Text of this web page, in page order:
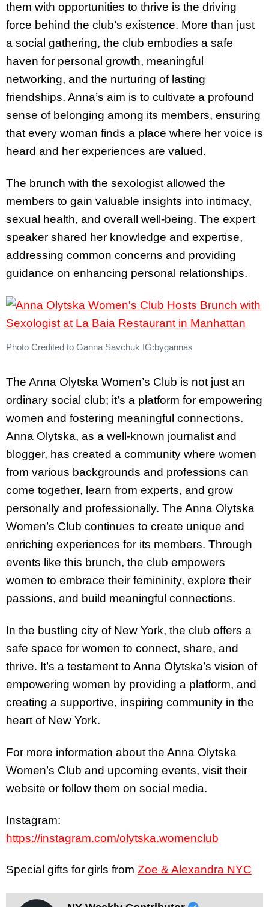
them with opportunities to thrive is the driving
force behind the club’s existence. More than just
a social gathering, the club embodies a safe
haven for personal growth, meaningful
networking, and the nurturing of lasting
friendships. Anna’s aim is to cultivate a profound
sense of belonging among its members, ensuring
that every woman finds a place where her voice is
heard and her experiences are valued.
The brunch with the sexologist allowed the
members to gain valuable insights into intimacy,
sexual health, and overall well-being. The expert
speaker shared her knowledge and expertise,
addressing common concerns and providing
guidance on enhancing personal relationships.
Photo Credited to Ganna Savchuk IG:bygannas
The Anna Olytska Women’s Club is not just an
ordinary social club; it’s a platform for empowering
women and fostering meaningful connections.
Anna Olytska, as a well-known journalist and
blogger, has created a community where women
from various backgrounds and professions can
come together, learn from experts, and grow
personally and professionally. The Anna Olytska
Women’s Club continues to create unique and
enriching experiences for its members. Through
events like this brunch, the club empowers
women to embrace their femininity, explore their
passions, and build meaningful connections.
In the bustling city of New York, the club offers a
safe space for women to connect, share, and
thrive. It’s a testament to Anna Olytska’s vision of
empowering women by providing a platform, and
creating a supportive, inspiring community in the
heart of New York.
For more information about the Anna Olytska
Women’s Club and upcoming events, visit their
website or follow them on social media.
Instagram:
https://instagram.com/olytska.womenclub
Special gifts for girls from Zoe & Alexandra NYC